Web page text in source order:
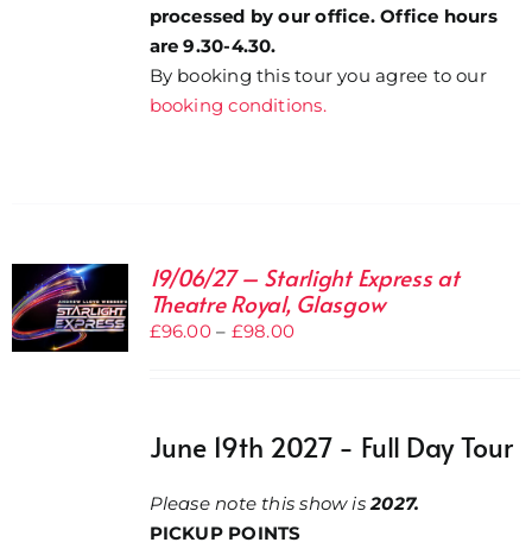
processed by our office. Office hours
are 9.30-4.30.
By booking this tour you agree to our
booking conditions.
19/06/27 – Starlight Express at
Theatre Royal, Glasgow
£96.00 – £98.00Price
£98.00
June 19th 2027 - Full Day Tour
Please note this show is2027.
PICKUP POINTS